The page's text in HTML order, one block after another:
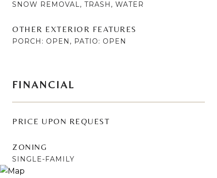
SNOW REMOVAL, TRASH, WATER
OTHER EXTERIOR FEATURES
PORCH: OPEN, PATIO: OPEN
FINANCIAL
PRICE UPON REQUEST
ZONING
SINGLE-FAMILY